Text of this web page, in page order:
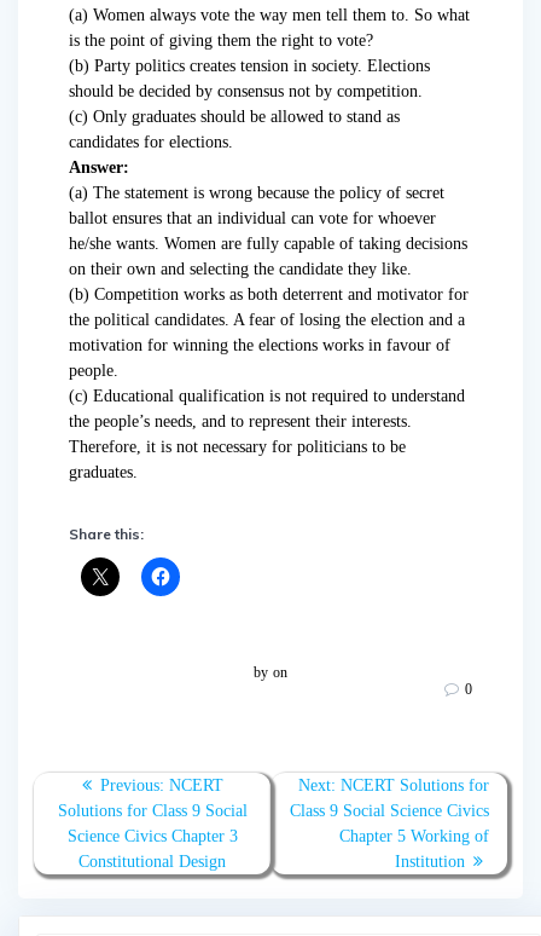
(a) Women always vote the way men tell them to. So what
is the point of giving them the right to vote?
(b) Party politics creates tension in society. Elections
should be decided by consensus not by competition.
(c) Only graduates should be allowed to stand as
candidates for elections.
Answer:
(a) The statement is wrong because the policy of secret
ballot ensures that an individual can vote for whoever
he/she wants. Women are fully capable of taking decisions
on their own and selecting the candidate they like.
(b) Competition works as both deterrent and motivator for
the political candidates. A fear of losing the election and a
motivation for winning the elections works in favour of
people.
(c) Educational qualification is not required to understand
the people’s needs, and to represent their interests.
Therefore, it is not necessary for politicians to be
graduates.
Share this:
by on
0
Post
navigation
Previous: Previous
post:
NCERT
Solutions for Class 9 Social
Science Civics Chapter 3
Constitutional Design
Next: Next
post:
NCERT Solutions for
Class 9 Social Science Civics
Chapter 5 Working of
Institution